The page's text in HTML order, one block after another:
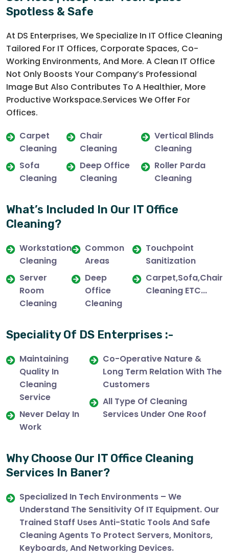
Spotless & Safe
At DS Enterprises, We Specialize In IT Office Cleaning
Tailored For IT Offices, Corporate Spaces, Co-
Working Environments, And More. A Clean IT Office
Not Only Boosts Your Company’s Professional
Image But Also Contributes To A Healthier, More
Productive Workspace.Services We Offer For
Offices.
Carpet
Cleaning
Sofa
Cleaning
Chair
Cleaning
Deep Office
Cleaning
Vertical Blinds
Cleaning
Roller Parda
Cleaning
What’s Included In Our IT Office
Cleaning?
Workstation
Cleaning
Server
Room
Cleaning
Common
Areas
Deep
Office
Cleaning
Touchpoint
Sanitization
Carpet,Sofa,Chair
Cleaning ETC...
Speciality Of DS Enterprises :-
Maintaining
Quality In
Cleaning
Service
Never Delay In
Work
Co-Operative Nature &
Long Term Relation With The
Customers
All Type Of Cleaning
Services Under One Roof
Why Choose Our IT Office Cleaning
Services In Baner?
Specialized In Tech Environments – We
Understand The Sensitivity Of IT Equipment. Our
Trained Staff Uses Anti-Static Tools And Safe
Cleaning Agents To Protect Servers, Monitors,
Keyboards, And Networking Devices.